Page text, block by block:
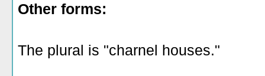
Other forms:
The plural is "charnel houses."